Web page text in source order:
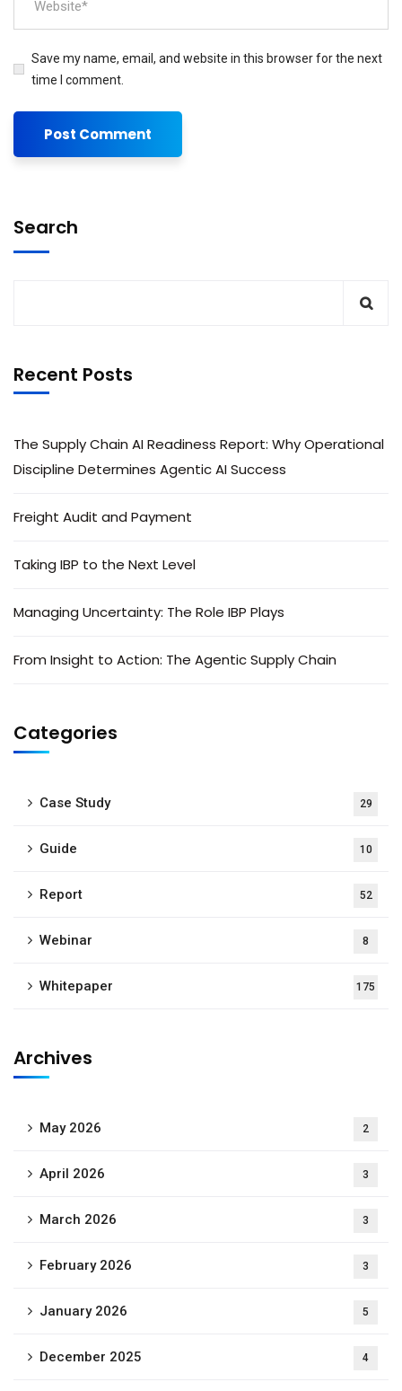
Save my name, email, and website in this browser for the next
time I comment.
Search
Recent Posts
The Supply Chain AI Readiness Report: Why Operational
Discipline Determines Agentic AI Success
Freight Audit and Payment
Taking IBP to the Next Level
Managing Uncertainty: The Role IBP Plays
From Insight to Action: The Agentic Supply Chain
Categories
Case Study 29
Guide 10
Report 52
Webinar 8
Whitepaper 175
Archives
May 2026 2
April 2026 3
March 2026 3
February 2026 3
January 2026 5
December 2025 4